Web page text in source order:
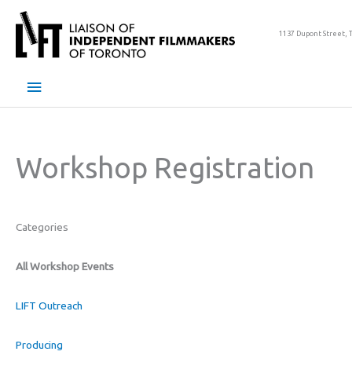
content
1137 Dupont Street,
Main
Workshop Registration
Categories
All Workshop Events
LIFT Outreach
Producing